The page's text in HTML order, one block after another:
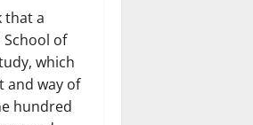
that a
of
which
and way of
hundred